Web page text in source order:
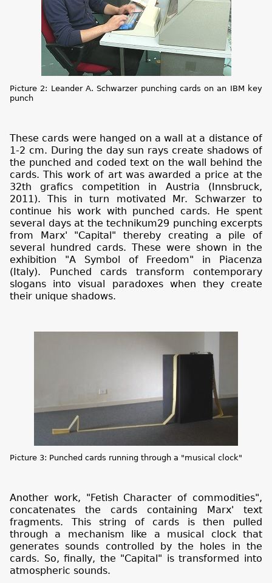
Picture 2: Leander A. Schwarzer punching cards on an IBM key
punch
These cards were hanged on a wall at a distance of
1-2 cm. During the day sun rays create shadows of
the punched and coded text on the wall behind the
cards. This work of art was awarded a price at the
32th grafics competition in Austria (Innsbruck,
2011). This in turn motivated Mr. Schwarzer to
continue his work with punched cards. He spent
several days at the technikum29 punching excerpts
from Marx' "Capital" thereby creating a pile of
several hundred cards. These were shown in the
exhibition "A Symbol of Freedom" in Piacenza
(Italy). Punched cards transform contemporary
slogans into visual paradoxes when they create
their unique shadows.
Picture 3: Punched cards running through a "musical clock"
Another work, "Fetish Character of commodities",
concatenates the cards containing Marx' text
fragments. This string of cards is then pulled
through a mechanism like a musical clock that
generates sounds controlled by the holes in the
cards. So, finally, the "Capital" is transformed into
atmospheric sounds.